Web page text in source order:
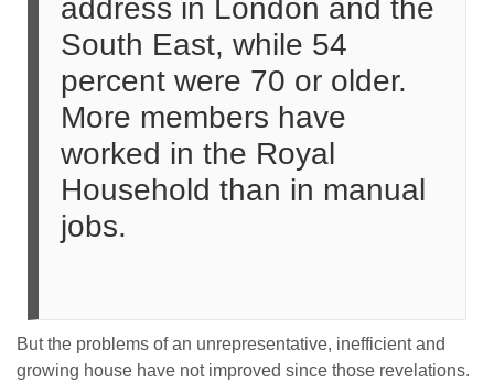
address in London and the
South East, while 54
percent were 70 or older.
More members have
worked in the Royal
Household than in manual
jobs.
But the problems of an unrepresentative, inefficient and
growing house have not improved since those revelations.